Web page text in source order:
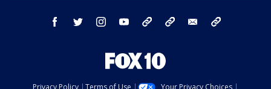
facebook twitter instagram youtube bluesky email
Privacy Policy Terms of Use Your Privacy Choices